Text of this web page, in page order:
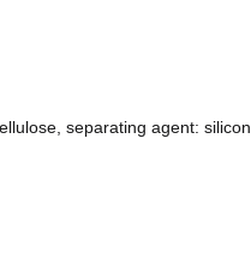
separating agent: silicon